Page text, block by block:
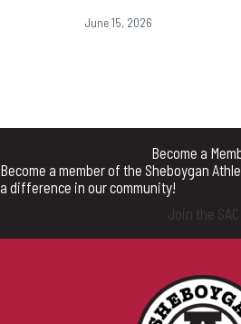
June 15, 2026
Become a
Become a member of the Sheboygan
a difference in our community!
Join the SAC